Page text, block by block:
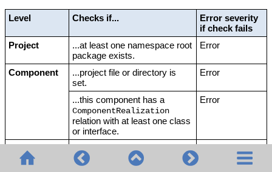
Level Checks if...
Error severity
if check fails
Project
...at least one namespace root
package exists.
Error
Component
...project file or directory is
set.
Error
...this component has a
ComponentRealization
relation with at least one class
or interface.
Error
Class
...code file name is set.
Note:
This check is not